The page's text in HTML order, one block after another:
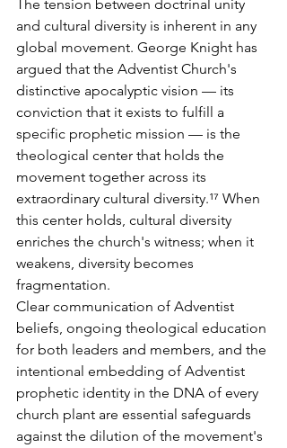
The tension between doctrinal unity
and cultural diversity is inherent in any
global movement. George Knight has
argued that the Adventist Church's
distinctive apocalyptic vision — its
conviction that it exists to fulfill a
specific prophetic mission — is the
theological center that holds the
movement together across its
extraordinary cultural diversity.¹⁷ When
this center holds, cultural diversity
enriches the church's witness; when it
weakens, diversity becomes
fragmentation.
Clear communication of Adventist
beliefs, ongoing theological education
for both leaders and members, and the
intentional embedding of Adventist
prophetic identity in the DNA of every
church plant are essential safeguards
against the dilution of the movement's